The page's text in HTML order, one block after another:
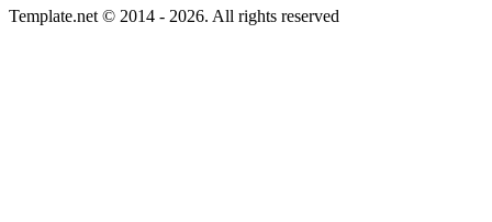
Template.net © 2014 - 2026. All rights reserved